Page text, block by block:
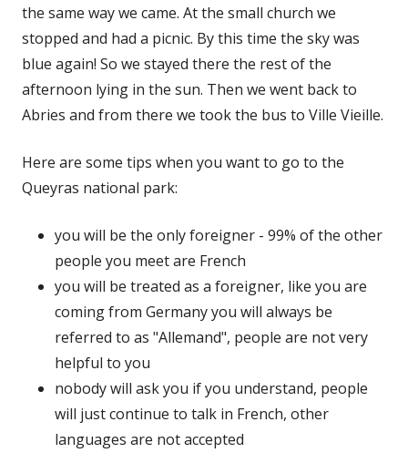
the same way we came. At the small church we
stopped and had a picnic. By this time the sky was
blue again! So we stayed there the rest of the
afternoon lying in the sun. Then we went back to
Abries and from there we took the bus to Ville Vieille.
Here are some tips when you want to go to the
Queyras national park:
you will be the only foreigner - 99% of the other
people you meet are French
you will be treated as a foreigner, like you are
coming from Germany you will always be
referred to as "Allemand", people are not very
helpful to you
nobody will ask you if you understand, people
will just continue to talk in French, other
languages are not accepted